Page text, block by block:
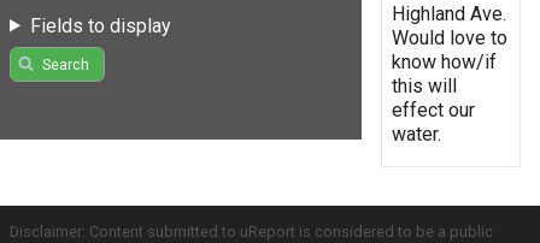
Fields to display
Search
Highland Ave.
Would love to
know how/if
this will
effect our
water.
Disclaimer: Content submitted to uReport is considered to be a public